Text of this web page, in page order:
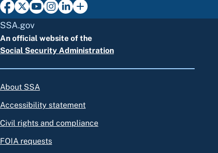
SSA.gov
An official website of the
Social Security Administration
About SSA
Accessibility statement
Civil rights and compliance
FOIA requests